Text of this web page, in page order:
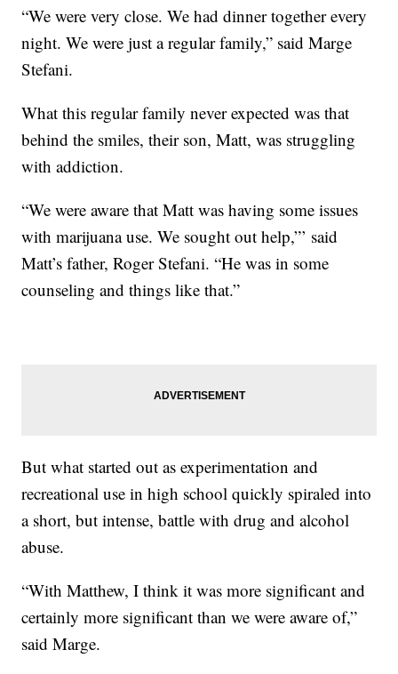
“We were very close. We had dinner together every
night. We were just a regular family,” said Marge
Stefani.
What this regular family never expected was that
behind the smiles, their son, Matt, was struggling
with addiction.
“We were aware that Matt was having some issues
with marijuana use. We sought out help,”’ said
Matt’s father, Roger Stefani. “He was in some
counseling and things like that.”
But what started out as experimentation and
recreational use in high school quickly spiraled into
a short, but intense, battle with drug and alcohol
abuse.
“With Matthew, I think it was more significant and
certainly more significant than we were aware of,”
said Marge.